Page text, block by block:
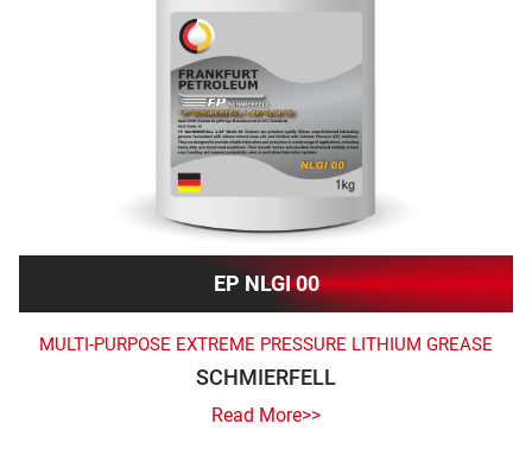
EP NLGI 00
MULTI-PURPOSE EXTREME PRESSURE LITHIUM GREASE
SCHMIERFELL
Read More>>